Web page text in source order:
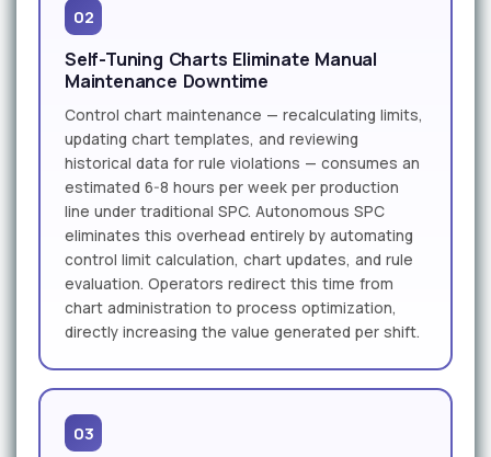
02
Self-Tuning Charts Eliminate Manual
Maintenance Downtime
Control chart maintenance — recalculating limits,
updating chart templates, and reviewing
historical data for rule violations — consumes an
estimated 6-8 hours per week per production
line under traditional SPC. Autonomous SPC
eliminates this overhead entirely by automating
control limit calculation, chart updates, and rule
evaluation. Operators redirect this time from
chart administration to process optimization,
directly increasing the value generated per shift.
03